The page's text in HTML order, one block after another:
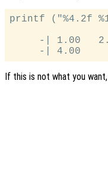
printf ("%4.2f
-| 1.00
If this is not what you